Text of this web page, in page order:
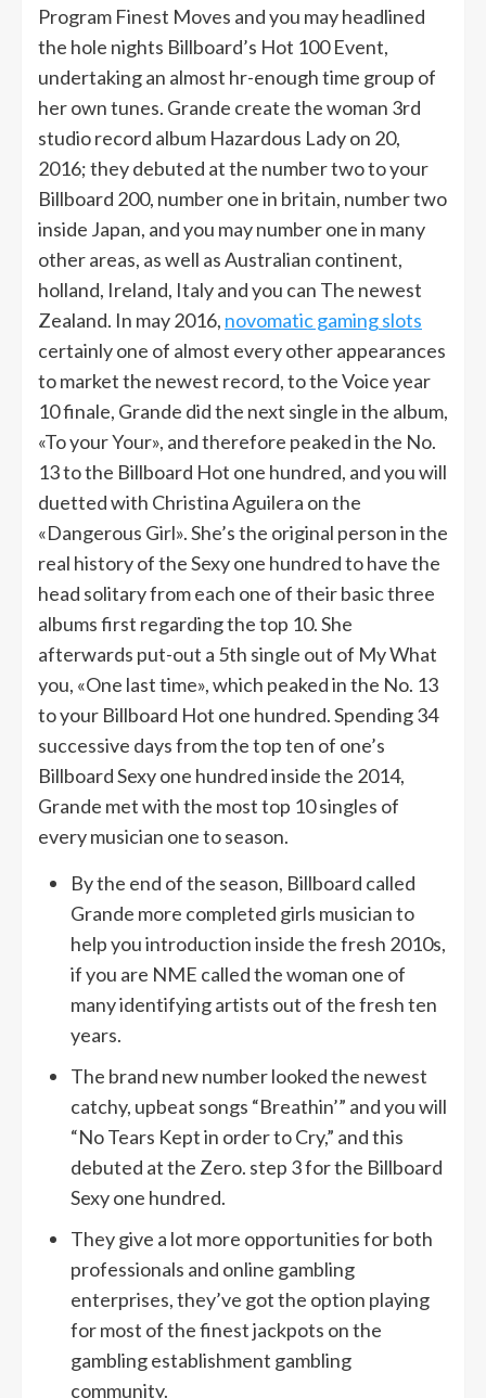
Program Finest Moves and you may headlined
the hole nights Billboard’s Hot 100 Event,
undertaking an almost hr-enough time group of
her own tunes. Grande create the woman 3rd
studio record album Hazardous Lady on 20,
2016; they debuted at the number two to your
Billboard 200, number one in britain, number two
inside Japan, and you may number one in many
other areas, as well as Australian continent,
holland, Ireland, Italy and you can The newest
Zealand. In may 2016, novomatic gaming slots
certainly one of almost every other appearances
to market the newest record, to the Voice year
10 finale, Grande did the next single in the album,
«To your Your», and therefore peaked in the No.
13 to the Billboard Hot one hundred, and you will
duetted with Christina Aguilera on the
«Dangerous Girl». She’s the original person in the
real history of the Sexy one hundred to have the
head solitary from each one of their basic three
albums first regarding the top 10. She
afterwards put-out a 5th single out of My What
you, «One last time», which peaked in the No. 13
to your Billboard Hot one hundred. Spending 34
successive days from the top ten of one’s
Billboard Sexy one hundred inside the 2014,
Grande met with the most top 10 singles of
every musician one to season.
By the end of the season, Billboard called
Grande more completed girls musician to
help you introduction inside the fresh 2010s,
if you are NME called the woman one of
many identifying artists out of the fresh ten
years.
The brand new number looked the newest
catchy, upbeat songs “Breathin’” and you will
“No Tears Kept in order to Cry,” and this
debuted at the Zero. step 3 for the Billboard
Sexy one hundred.
They give a lot more opportunities for both
professionals and online gambling
enterprises, they’ve got the option playing
for most of the finest jackpots on the
gambling establishment gambling
community.